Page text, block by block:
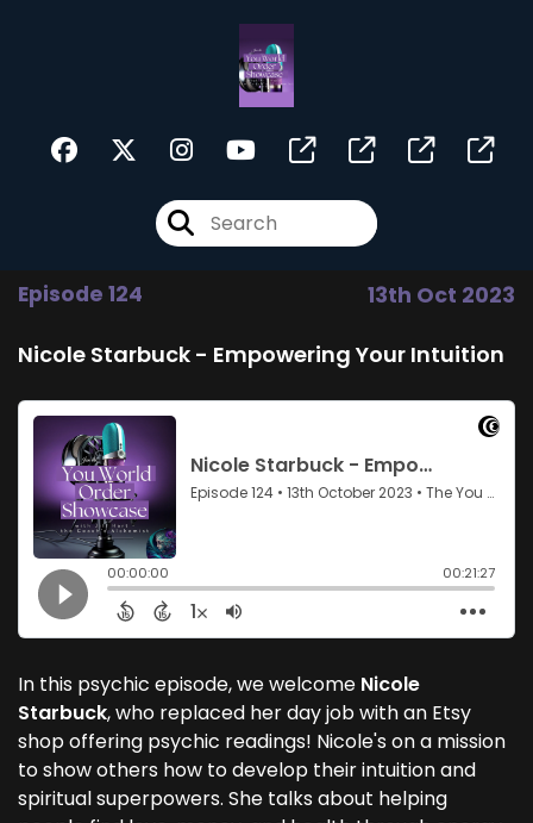
Episode 124 13th Oct 2023
Nicole Starbuck - Empowering Your Intuition
In this psychic episode, we welcome Nicole
Starbuck, who replaced her day job with an Etsy
shop offering psychic readings! Nicole's on a mission
to show others how to develop their intuition and
spiritual superpowers. She talks about helping